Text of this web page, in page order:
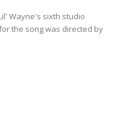
Wayne's sixth studio
the song was directed by